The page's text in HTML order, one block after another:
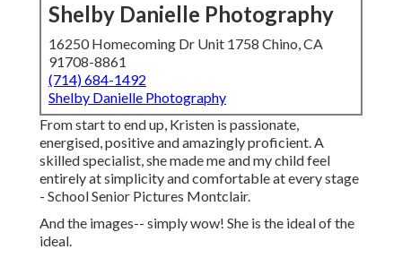
Shelby Danielle Photography
16250 Homecoming Dr Unit 1758 Chino, CA
91708-8861
(714) 684-1492
Shelby Danielle Photography
From start to end up, Kristen is passionate,
energised, positive and amazingly proficient. A
skilled specialist, she made me and my child feel
entirely at simplicity and comfortable at every stage
- School Senior Pictures Montclair.
And the images-- simply wow! She is the ideal of the
ideal.